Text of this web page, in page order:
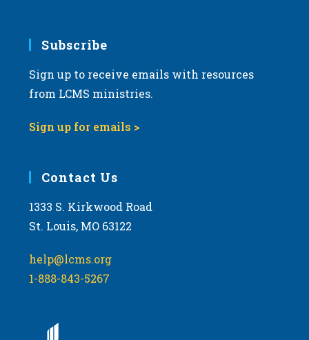
Subscribe
Sign up to receive emails with resources
from LCMS ministries.
Sign up for emails >
Contact Us
1333 S. Kirkwood Road
St. Louis, MO 63122
help@lcms.org
1-888-843-5267